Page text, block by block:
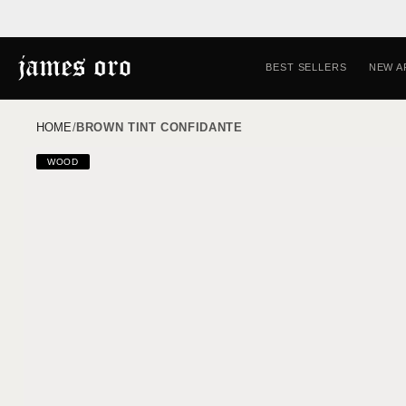
BEST SELLERS NEW
HOME/BROWN TINT CONFIDANTE
WOOD
Skip to
product